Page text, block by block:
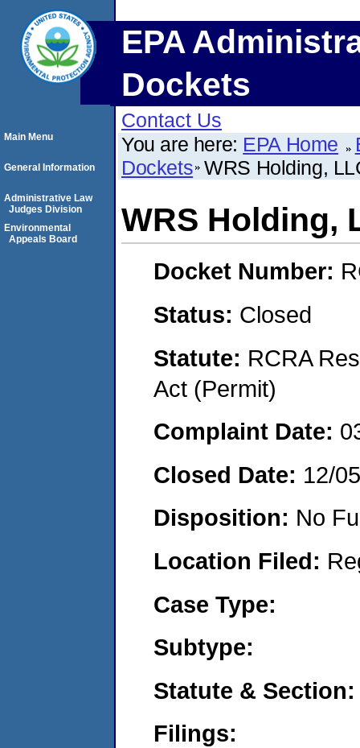
EPA
Dockets
Contact Us
You are here: EPA Home
Dockets WRS Holding,
WRS Holding,
Docket Number:
Status: Closed
Statute: RCRA
Act (Permit)
Complaint Date:
Closed Date: 12/
Disposition: No
Location Filed:
Case Type:
Subtype:
Statute & Section:
Filings:
Main Menu
General Information
Administrative Law
Judges Division
Environmental
Appeals Board